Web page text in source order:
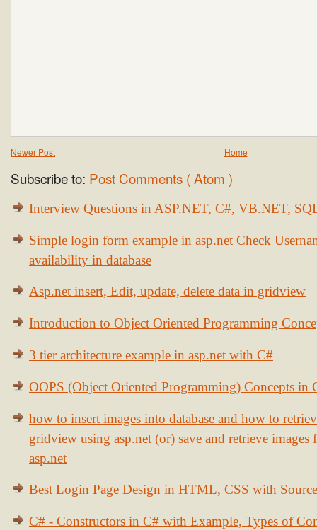
Newer Post Home
Subscribe to: Post Comments ( Atom )
Interview Questions in ASP.NET, C#, VB.NET,
Simple login form example in asp.net Check
availability in database
Asp.net insert, Edit, update, delete data in gridview
Introduction to Object Oriented Programming
3 tier architecture example in asp.net with C#
OOPS (Object Oriented Programming) Concepts in
how to insert images into database and how to
gridview using asp.net (or) save and retrieve images
asp.net
Best Login Page Design in HTML, CSS with
C# - Constructors in C# with Example, Types of